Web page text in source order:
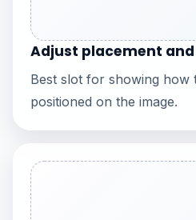
Adjust placement
Best slot for showing how
positioned on the image.